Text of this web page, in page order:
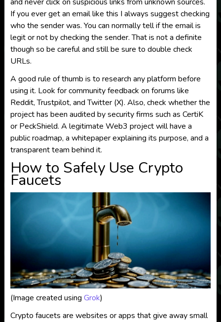
If you ever get an email like this I always suggest checking
who the sender was. You can normally tell if the email is
legit or not by checking the sender. That is not a definite
though so be careful and still be sure to double check
URLs.
A good rule of thumb is to research any platform before
using it. Look for community feedback on forums like
Reddit, Trustpilot, and Twitter (X). Also, check whether the
project has been audited by security firms such as CertiK
or PeckShield. A legitimate Web3 project will have a
public roadmap, a whitepaper explaining its purpose, and a
transparent team behind it.
How to Safely Use Crypto
Faucets
(Image created using Grok)
Crypto faucets are websites or apps that give away small